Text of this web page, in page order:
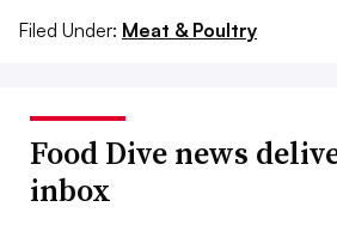
Filed Under: Meat & Poultry
Food Dive news
inbox